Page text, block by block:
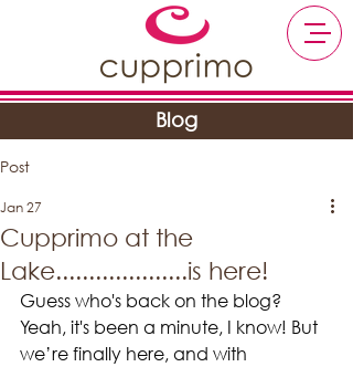
Blog
Post
Cupprimo at the
Lake....................is here!
Jan 27
Guess who's back on the blog?
Yeah, it's been a minute, I know! But
we’re finally here, and with